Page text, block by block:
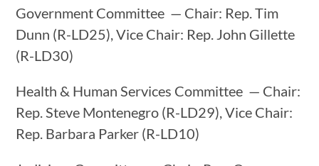
Government Committee — Chair: Rep. Tim
Dunn (R-LD25), Vice Chair: Rep. John Gillette
(R-LD30)
Health & Human Services Committee — Chair:
Rep. Steve Montenegro (R-LD29), Vice Chair:
Rep. Barbara Parker (R-LD10)